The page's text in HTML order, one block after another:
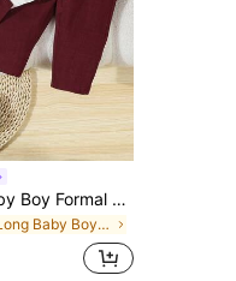
SHEIN 2pcs Baby Boy Formal Gentleman Outfit,Burgundy Solid Color Vest+Pants Set,Elegant And Classy,Winter Wedding,Performance,Party,Birthday,Christmas Wear
in Long Baby Boys Suits